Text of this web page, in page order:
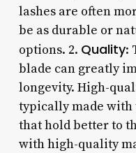
lashes are often
be as durable or
options. 2. Quality:
blade can greatly
longevity. High-
typically made
that hold better to
with high-quality